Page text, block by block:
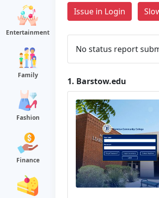
Entertainment
Family
Fashion
Finance
Issue in Login
No status report
1. Barstow.edu